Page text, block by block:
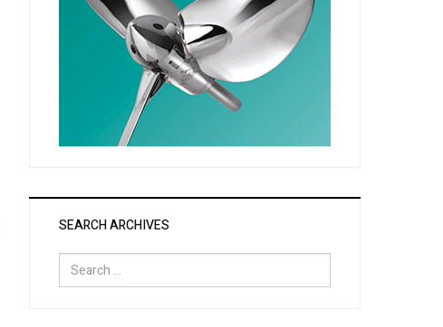
SEARCH ARCHIVES
Search
for: